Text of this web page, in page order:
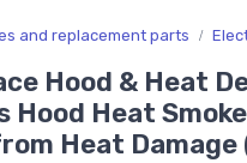
and replacement parts
Hood & Heat
Heat
Heat Damage